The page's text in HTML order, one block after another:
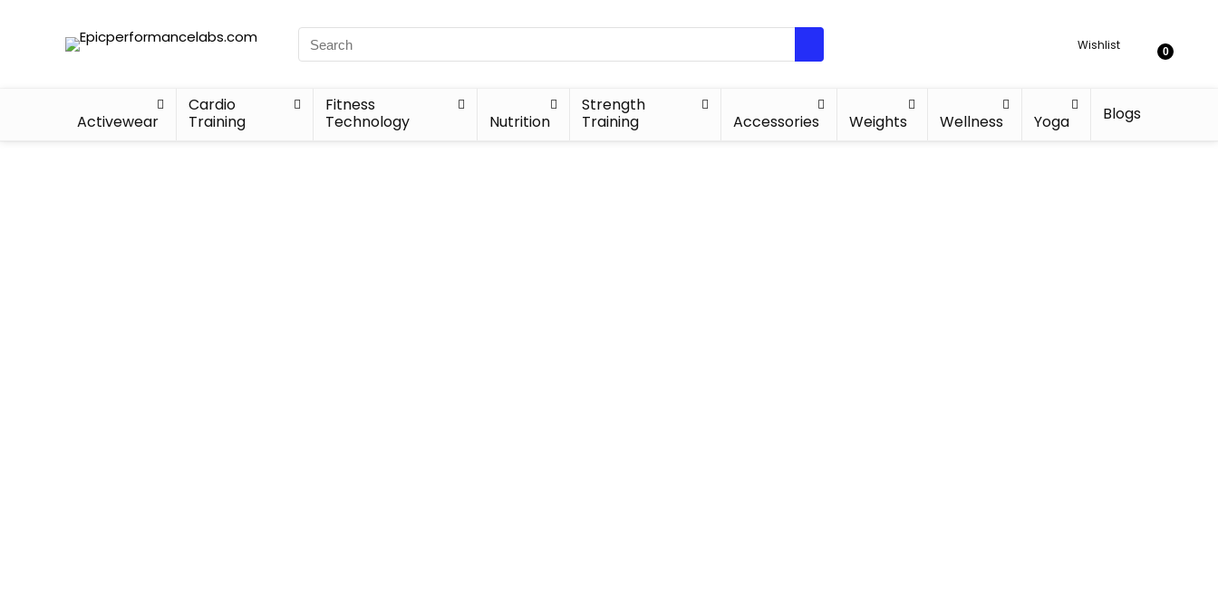
Wishlist 0
Activewear
Cardio
Training
Fitness
Technology
Nutrition
Strength
Training
Accessories Weights Wellness Yoga Blogs